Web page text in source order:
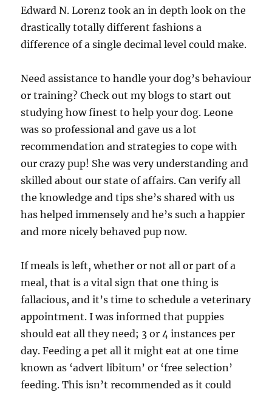
Edward N. Lorenz took an in depth look on the
drastically totally different fashions a
difference of a single decimal level could make.
Need assistance to handle your dog’s behaviour
or training? Check out my blogs to start out
studying how finest to help your dog. Leone
was so professional and gave us a lot
recommendation and strategies to cope with
our crazy pup! She was very understanding and
skilled about our state of affairs. Can verify all
the knowledge and tips she’s shared with us
has helped immensely and he’s such a happier
and more nicely behaved pup now.
If meals is left, whether or not all or part of a
meal, that is a vital sign that one thing is
fallacious, and it’s time to schedule a veterinary
appointment. I was informed that puppies
should eat all they need; 3 or 4 instances per
day. Feeding a pet all it might eat at one time
known as ‘advert libitum’ or ‘free selection’
feeding. This isn’t recommended as it could